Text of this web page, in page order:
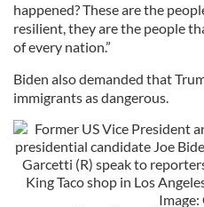
happened? These are the
resilient, they are the people
of every nation.”
Biden also demanded that
immigrants as dangerous.